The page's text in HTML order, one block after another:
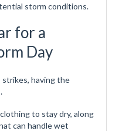
storm conditions.
for a
Day
having the
to stay dry, along
can handle wet